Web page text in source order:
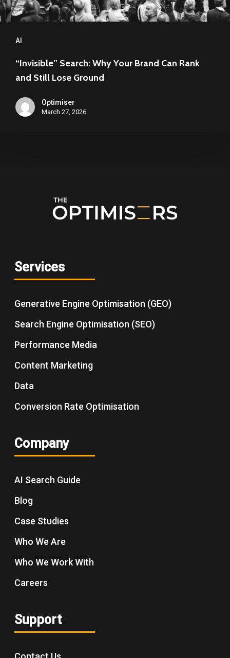
AI
Still
Lose
Ground
“Invisible” Search: Why Your Brand Can Rank
and Still Lose Ground
Optimiser
March 27, 2026
Services
Generative Engine Optimisation (GEO)
Search Engine Optimisation (SEO)
Performance Media
Content Marketing
Data
Conversion Rate Optimisation
Company
AI Search Guide
Blog
Case Studies
Who We Are
Who We Work With
Careers
Support